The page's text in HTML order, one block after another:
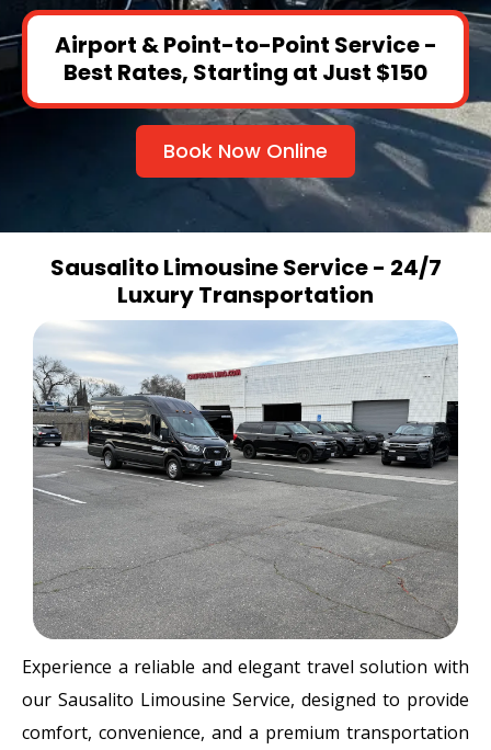
Airport & Point-to-Point Service -
Best Rates, Starting at Just $150
Book Now Online
Sausalito Limousine Service - 24/7
Luxury Transportation
Experience a reliable and elegant travel solution with
our Sausalito Limousine Service, designed to provide
comfort, convenience, and a premium transportation